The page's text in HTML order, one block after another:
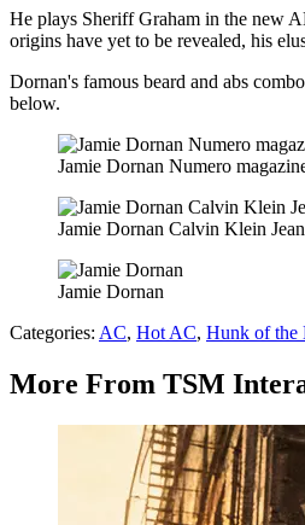
He plays Sheriff Graham in the new
origins have yet to be revealed, his
Dornan's famous beard and abs
below.
Jamie Dornan Numero
Jamie Dornan Calvin Klein
Jamie Dornan
Categories: AC, Hot AC, Hunk of the
More From TSM